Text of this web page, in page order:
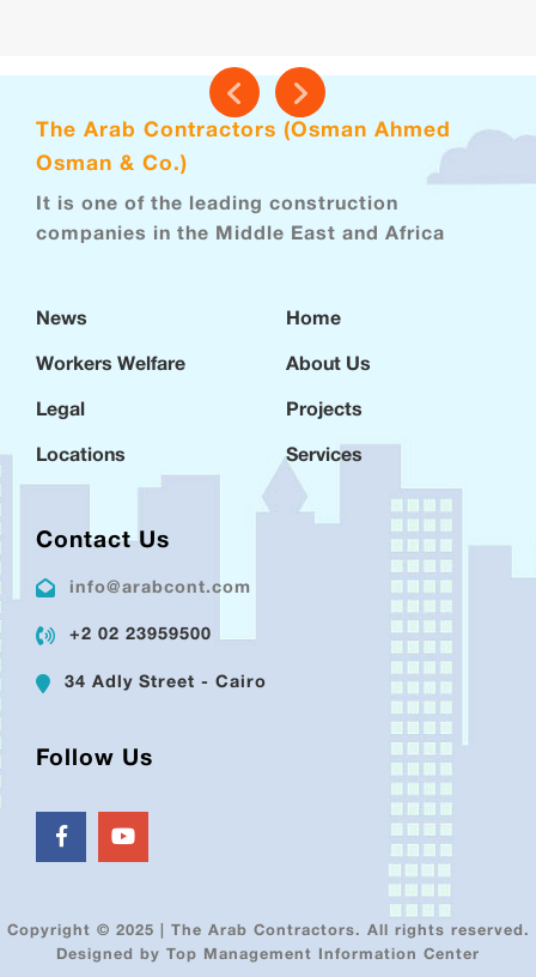
The Arab Contractors (Osman Ahmed
Osman & Co.)
It is one of the leading construction
companies in the Middle East and Africa
News
Workers Welfare
Legal
Locations
Home
About Us
Projects
Services
Contact Us
info@arabcont.com
+2 02 23959500
34 Adly Street - Cairo
Follow Us
Copyright © 2025 | The Arab Contractors. All rights reserved.
Designed by Top Management Information Center